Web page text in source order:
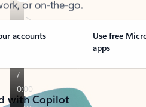
accounts
Use free
apps
with Copilot